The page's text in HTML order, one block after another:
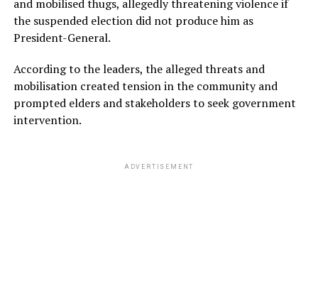
and mobilised thugs, allegedly threatening violence if
the suspended election did not produce him as
President-General.
According to the leaders, the alleged threats and
mobilisation created tension in the community and
prompted elders and stakeholders to seek government
intervention.
ADVERTISEMENT